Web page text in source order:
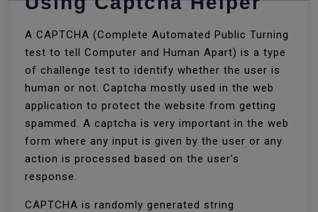
A CAPTCHA (Complete Automated Public Turning
test to tell Computer and Human Apart) is a type
of challenge test to identify whether the user is
human or not. Captcha mostly used in the web
application to protect the website from getting
spammed. A captcha is very important in the web
form where any input is given by the user or any
action is processed based on the user’s
response.
CAPTCHA is randomly generated string